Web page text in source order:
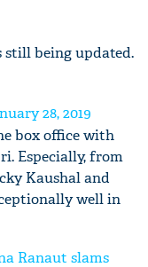
being updated.
28, 2019
box office with
Especially, from
Kaushal and
well in
Ranaut slams